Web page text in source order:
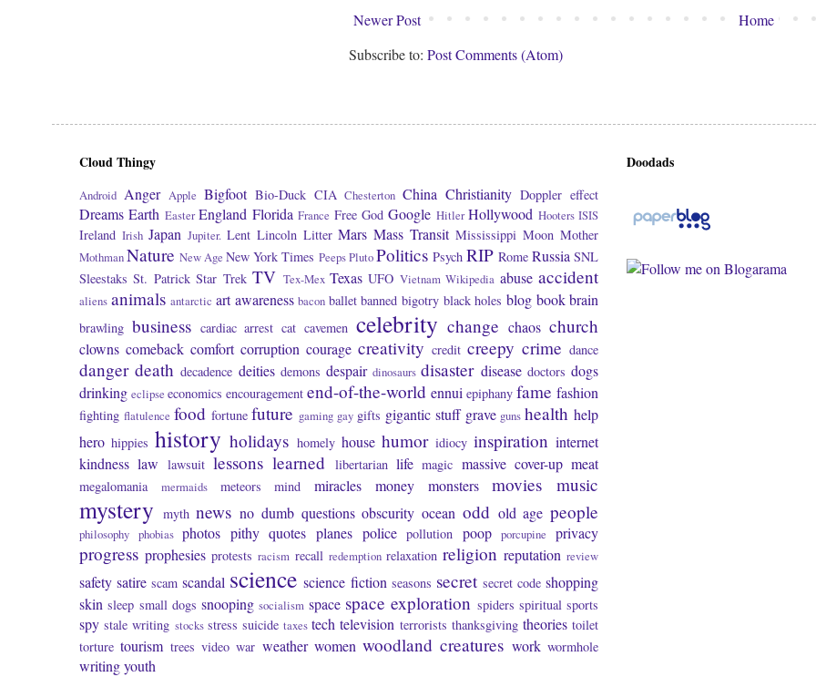
Newer Post
Home
Subscribe to: Post Comments (Atom)
Cloud Thingy
Android Anger Apple Bigfoot Bio-Duck CIA Chesterton China Christianity Doppler effect
Dreams Earth Easter England Florida France Free God Google Hitler Hollywood Hooters ISIS
Ireland Irish Japan Jupiter. Lent Lincoln Litter Mars Mass Transit Mississippi Moon Mother
MothmanNature New Age New York Times PeepsPlutoPolitics Psych RIP Rome Russia SNL
Sleestaks St. Patrick Star Trek TV Tex-Mex Texas UFO Vietnam Wikipedia abuse accident
aliens animals antarctic art awareness bacon ballet banned bigotry black holes blog book brain
brawling business cardiac arrest cat cavemen celebrity change chaos church
clowns comeback comfort corruption courage creativity credit creepy crime dance
danger death decadence deities demons despair dinosaurs disaster disease doctors dogs
drinking eclipse economics encouragement end-of-the-world ennui epiphany fame fashion
fighting flatulence food fortune future gaming gay gifts gigantic stuff grave guns health help
hero hippies history holidays homely house humor idiocy inspiration internet
kindness law lawsuit lessons learned libertarian life magic massive cover-up meat
megalomania mermaids meteors mind miracles money monsters movies music
mystery myth news no dumb questions obscurity ocean odd old age people
philosophy phobias photos pithy quotes planes police pollution poop porcupine privacy
progress prophesies protests racism recall redemption relaxation religion reputation review
safety satire scam scandal science science fiction seasons secret secret code shopping
skin sleep small dogs snooping socialism space space exploration spiders spiritual sports
spy stale writing stocks stress suicide taxes tech television terrorists thanksgiving theories toilet
torture tourism trees video war weather women woodland creatures work wormhole
writingyouth
Doodads